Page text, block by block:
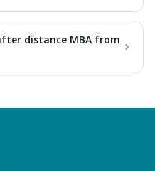
distance MBA from